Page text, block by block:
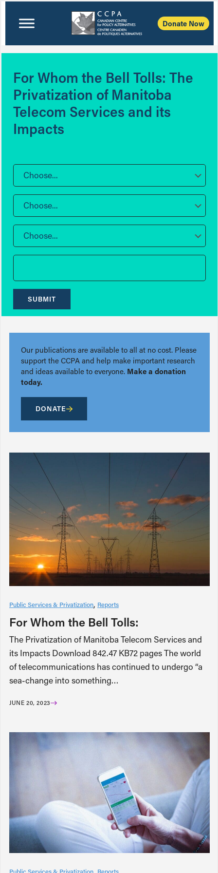
Donate Now
For Whom the Bell Tolls: The
Privatization of Manitoba
Telecom Services and its
Impacts
Choose...
Choose...
Choose...
SUBMIT
Our publications are available to all at no cost. Please
support the CCPA and help make important research
and ideas available to everyone. Make a donation
today.
DONATE
Public Services & Privatization Reports
For Whom the Bell Tolls:
The Privatization of Manitoba Telecom Services and
its Impacts Download 842.47 KB72 pages The world
of telecommunications has continued to undergo “a
sea-change into something…
JUNE 20, 2023
Public Services & Privatization Reports